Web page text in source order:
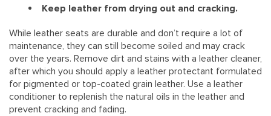
Keep leather from drying out and cracking.
While leather seats are durable and don’t require a lot of
maintenance, they can still become soiled and may crack
over the years. Remove dirt and stains with a leather cleaner,
after which you should apply a leather protectant formulated
for pigmented or top-coated grain leather. Use a leather
conditioner to replenish the natural oils in the leather and
prevent cracking and fading.